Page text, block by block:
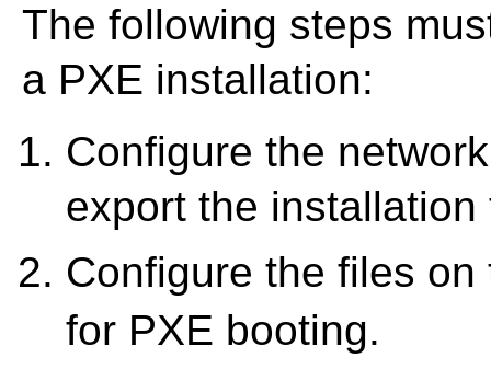
The following steps
a PXE installation:
Configure the
export the installation
Configure the files
for PXE booting.